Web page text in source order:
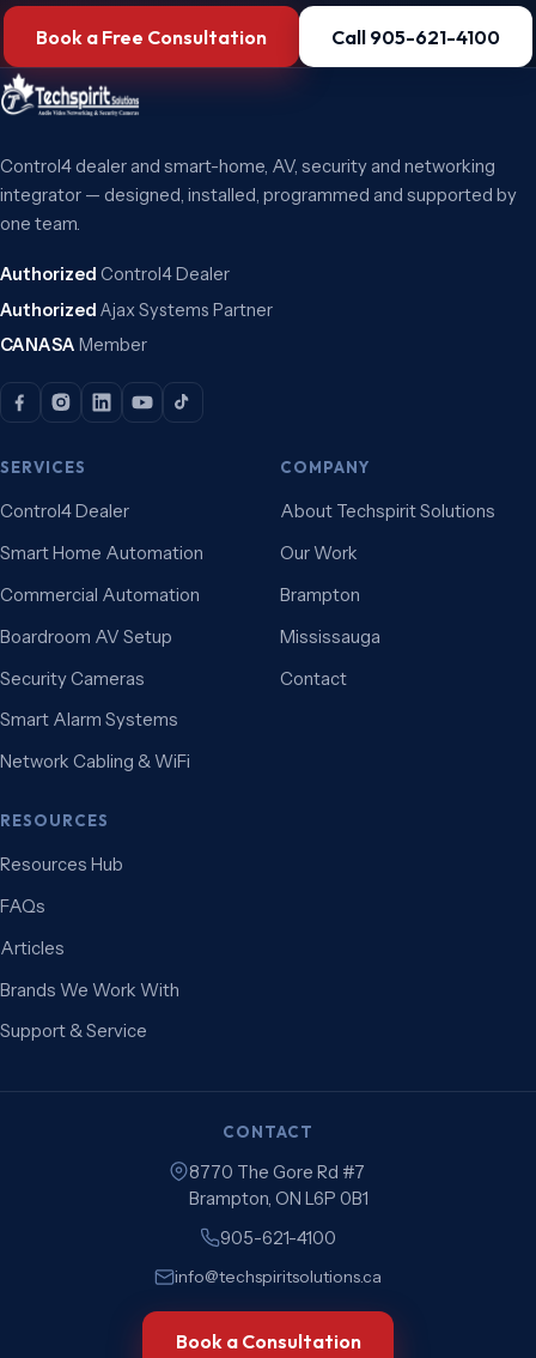
Book a Free Consultation Call 905-621-4100
Control4 dealer and smart-home, AV, security and networking
integrator — designed, installed, programmed and supported by
one team.
Authorized Control4 Dealer
Authorized Ajax Systems Partner
CANASA Member
SERVICES
Control4 Dealer
Smart Home Automation
Commercial Automation
Boardroom AV Setup
Security Cameras
Smart Alarm Systems
Network Cabling & WiFi
COMPANY
About Techspirit Solutions
Our Work
Brampton
Mississauga
Contact
RESOURCES
Resources Hub
FAQs
Articles
Brands We Work With
Support & Service
CONTACT
8770 The Gore Rd #7
Brampton, ON L6P 0B1
905-621-4100
info@techspiritsolutions.ca
Book a Consultation